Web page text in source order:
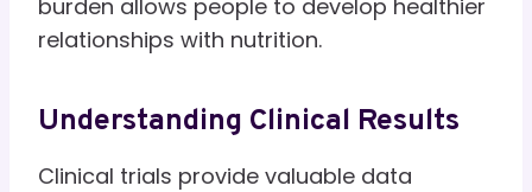
burden allows people to develop healthier
relationships with nutrition.
Understanding Clinical Results
Clinical trials provide valuable data